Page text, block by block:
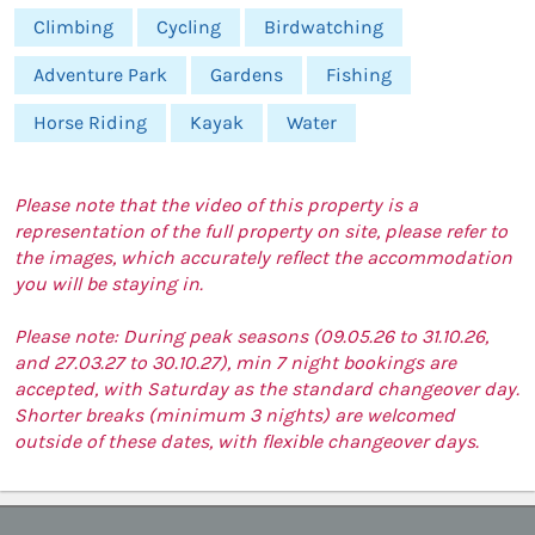
Climbing Cycling Birdwatching
Adventure Park Gardens Fishing
Horse Riding Kayak Water
Please note that the video of this property is a
representation of the full property on site, please refer to
the images, which accurately reflect the accommodation
you will be staying in.
Please note: During peak seasons (09.05.26 to 31.10.26,
and 27.03.27 to 30.10.27), min 7 night bookings are
accepted, with Saturday as the standard changeover day.
Shorter breaks (minimum 3 nights) are welcomed
outside of these dates, with flexible changeover days.